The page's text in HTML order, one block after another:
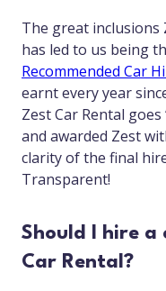
The great
has led to us being
Recommended Car
earnt every year
Zest Car Rental
and awarded Zest
clarity of the final
Transparent!
Should I hire a
Car Rental?